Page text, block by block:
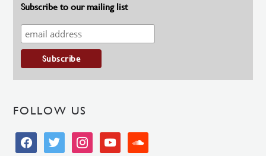
Subscribe to our mailing list
FOLLOW US
facebooktwitter instagramyoutube soundcloud